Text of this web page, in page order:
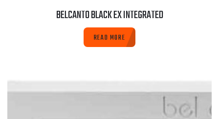
BELCANTO BLACK EX INTEGRATED
READ MORE